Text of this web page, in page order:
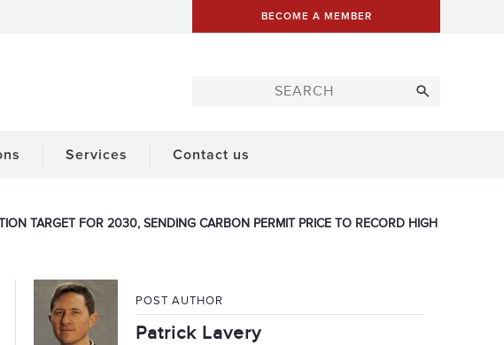
BECOME A MEMBER
Services Contact us
TARGET FOR 2030, SENDING CARBON PERMIT PRICE TO RECORD HIGH
POST AUTHOR
Patrick Lavery